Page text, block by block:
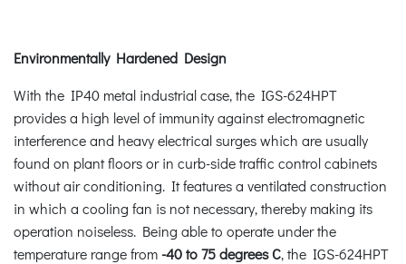
Environmentally Hardened Design
With the IP40 metal industrial case, the IGS-624HPT
provides a high level of immunity against electromagnetic
interference and heavy electrical surges which are usually
found on plant floors or in curb-side traffic control cabinets
without air conditioning. It features a ventilated construction
in which a cooling fan is not necessary, thereby making its
operation noiseless. Being able to operate under the
temperature range from -40 to 75 degrees C, the IGS-624HPT